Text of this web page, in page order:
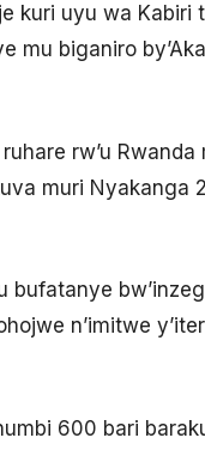
kuri uyu wa
mu biganiro
rw’u
muri Nyakanga
n’imitwe
600 bari